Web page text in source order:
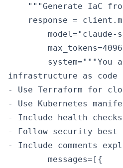
"""Generate IaC
response =
model="claude-
system="""You
infrastructure as code
- Use Terraform for
- Use Kubernetes
- Include health
- Follow security best
- Include comments
        messages=[{